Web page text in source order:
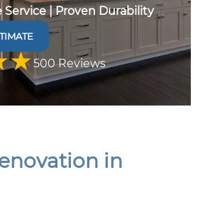
Service | Proven Durability
500 Reviews
in